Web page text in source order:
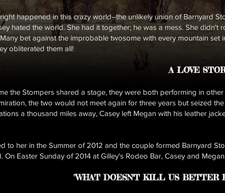
happened in this crazy world–the unlikely union of Barnyard
hated the world. She had it together; he was a mess. She
bet against the improbable twosome with every mountain
obliterated them all!
A LOVE
the Stompers shared a stage, they were both performing in
the two would not meet again for three years but seized
a thousand miles away, Casey left Megan with his leather
to her in the Summer of 2012 and the couple formed Barnyard
On Easter Sunday of 2014 at Gilley's Rodeo Bar, Casey and
"WHAT DOESN''T KILL US BETTER